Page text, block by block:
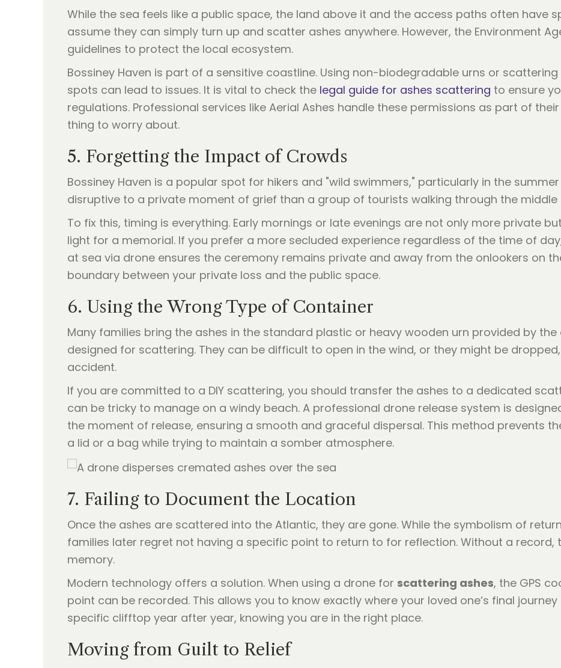
While the sea feels like a public space, the land above it and the access paths often have
assume they can simply turn up and scatter ashes anywhere. However, the Environment
guidelines to protect the local ecosystem.
Bossiney Haven is part of a sensitive coastline. Using non-biodegradable urns or
spots can lead to issues. It is vital to check the legal guide for ashes scattering to ensure
regulations. Professional services like Aerial Ashes handle these permissions as part of
thing to worry about.
5. Forgetting the Impact of Crowds
Bossiney Haven is a popular spot for hikers and "wild swimmers," particularly in the
disruptive to a private moment of grief than a group of tourists walking through the middle
To fix this, timing is everything. Early mornings or late evenings are not only more private
light for a memorial. If you prefer a more secluded experience regardless of the time of
at sea via drone ensures the ceremony remains private and away from the onlookers on
boundary between your private loss and the public space.
6. Using the Wrong Type of Container
Many families bring the ashes in the standard plastic or heavy wooden urn provided by
designed for scattering. They can be difficult to open in the wind, or they might be
accident.
If you are committed to a DIY scattering, you should transfer the ashes to a dedicated
can be tricky to manage on a windy beach. A professional drone release system is
the moment of release, ensuring a smooth and graceful dispersal. This method prevents
a lid or a bag while trying to maintain a somber atmosphere.
7. Failing to Document the Location
Once the ashes are scattered into the Atlantic, they are gone. While the symbolism of
families later regret not having a specific point to return to for reflection. Without a
memory.
Modern technology offers a solution. When using a drone for scattering ashes, the GPS
point can be recorded. This allows you to know exactly where your loved one’s final
specific clifftop year after year, knowing you are in the right place.
Moving from Guilt to Relief